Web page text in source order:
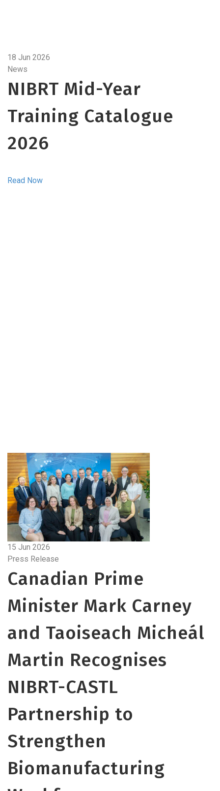
18 Jun 2026
News
NIBRT Mid-Year
Training Catalogue
2026
Read Now
15 Jun 2026
Press Release
Canadian Prime
Minister Mark Carney
and Taoiseach Micheál
Martin Recognises
NIBRT-CASTL
Partnership to
Strengthen
Biomanufacturing